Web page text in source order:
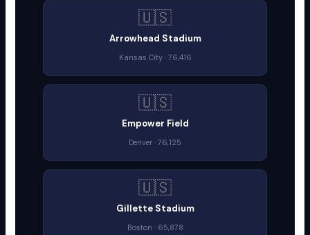
🇺🇸
Arrowhead Stadium
Kansas City · 76,416
🇺🇸
Empower Field
Denver · 76,125
🇺🇸
Gillette Stadium
Boston · 65,878